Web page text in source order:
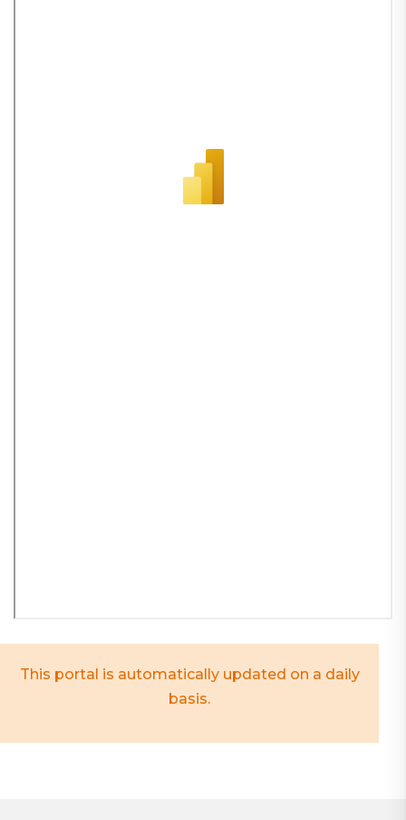
This portal is automatically updated on a daily
basis.